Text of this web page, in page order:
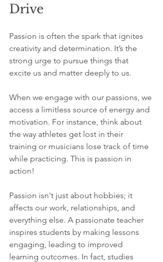
Drive
Passion is often the spark that ignites
creativity and determination. It’s the
strong urge to pursue things that
excite us and matter deeply to us.
When we engage with our passions, we
access a limitless source of energy and
motivation. For instance, think about
the way athletes get lost in their
training or musicians lose track of time
while practicing. This is passion in
action!
Passion isn't just about hobbies; it
affects our work, relationships, and
everything else. A passionate teacher
inspires students by making lessons
engaging, leading to improved
learning outcomes. In fact, studies